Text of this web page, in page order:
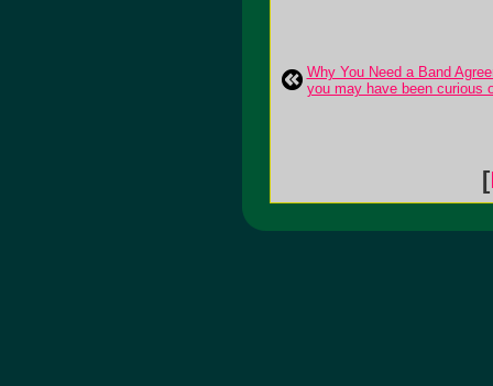
Why You Need a Band
you may have been curious
[